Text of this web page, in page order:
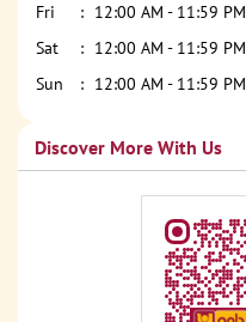
Fri
12:00 AM - 11:59 PM
Sat
12:00 AM - 11:59 PM
Sun
12:00 AM - 11:59 PM
Discover More With Us